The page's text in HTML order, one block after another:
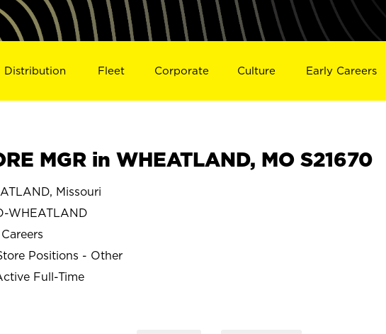
Distribution Fleet Corporate Culture Early Careers
MGR in WHEATLAND, MO S21670
Missouri
WHEATLAND
Positions - Other
Full-Time